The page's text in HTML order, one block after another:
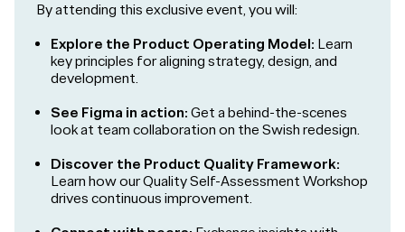
By attending this exclusive event, you will:
Explore the Product Operating Model: Learn
key principles for aligning strategy, design, and
development.
See Figma in action: Get a behind-the-scenes
look at team collaboration on the Swish redesign.
Discover the Product Quality Framework:
Learn how our Quality Self-Assessment Workshop
drives continuous improvement.